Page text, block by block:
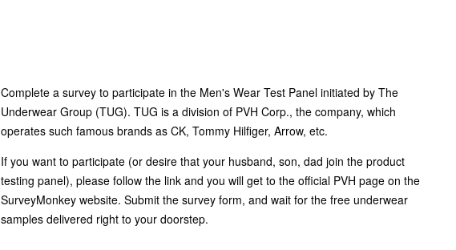
Complete a survey to participate in the Men's Wear Test Panel initiated by The
Underwear Group (TUG). TUG is a division of PVH Corp., the company, which
operates such famous brands as CK, Tommy Hilfiger, Arrow, etc.
If you want to participate (or desire that your husband, son, dad join the product
testing panel), please follow the link and you will get to the official PVH page on the
SurveyMonkey website. Submit the survey form, and wait for the free underwear
samples delivered right to your doorstep.